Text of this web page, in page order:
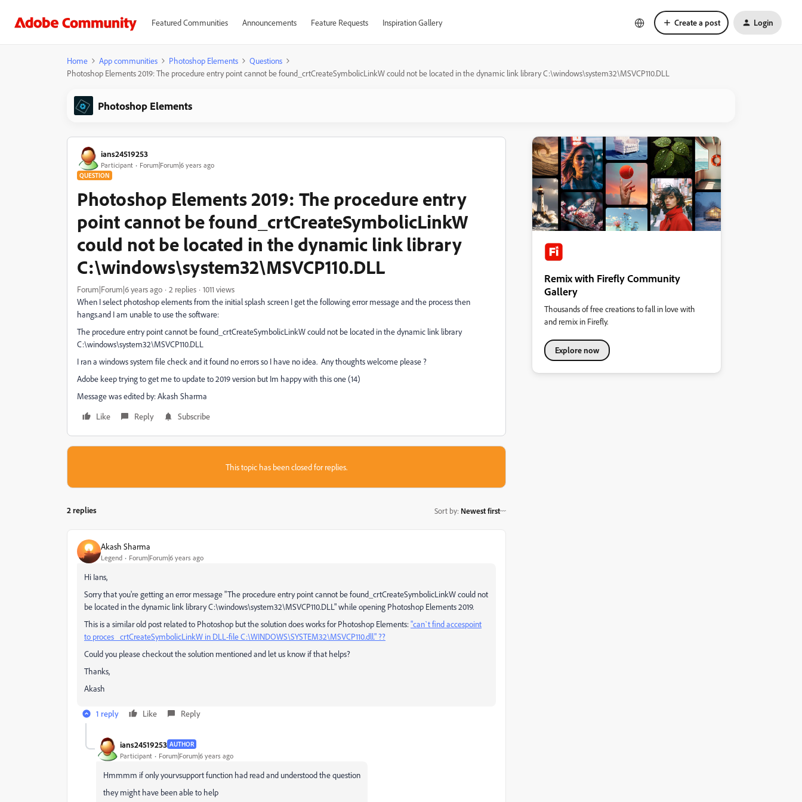
Featured Communities Announcements Feature Requests Inspiration Gallery Create a post Login
Home App communities Photoshop Elements
Questions
Photoshop Elements 2019: The procedure entry point cannot be found_crtCreateSymbolicLinkW could not be located in the dynamic link library C:\windows\system32\MSVCP110.DLL
Photoshop Elements
ians24519253
Participant Forum|Forum|6 years ago
QUESTION
Photoshop Elements 2019: The procedure entry
point cannot be found_crtCreateSymbolicLinkW
could not be located in the dynamic link library
C:\windows\system32\MSVCP110.DLL
Forum|Forum|6 years ago 2 replies
1011 views
When I select photoshop elements from the initial splash screen I get the following error message and the process then
hangs.and I am unable to use the software:
The procedure entry point cannot be found_crtCreateSymbolicLinkW could not be located in the dynamic link library
C:\windows\system32\MSVCP110.DLL
I ran a windows system file check and it found no errors so I have no idea. Any thoughts welcome please ?
Adobe keep trying to get me to update to 2019 version but Im happy with this one (14)
Message was edited by: Akash Sharma
Like
Reply Subscribe
This topic has been closed for replies.
2 replies Sort by: Newest first
Akash Sharma
Legend Forum|Forum|6 years ago
Hi Ians,
Sorry that you're getting an error message "The procedure entry point cannot be found_crtCreateSymbolicLinkW could not
be located in the dynamic link library C:\windows\system32\MSVCP110.DLL" while opening Photoshop Elements 2019.
This is a similar old post related to Photoshop but the solution does works for Photoshop Elements:"can`t find accespoint
to proces _crtCreateSymbolicLinkW in DLL-file C:\WINDOWS\SYSTEM32\MSVCP110.dll." ??
Could you please checkout the solution mentioned and let us know if that helps?
Thanks,
Akash
1 reply Like Reply
ians24519253 AUTHOR
Participant Forum|Forum|6 years ago
Hmmmm if only yourvsupport function had read and understood the question
they might have been able to help
Remix with Firefly Community
Gallery
Thousands of free creations to fall in love with
and remix in Firefly.
Explore now